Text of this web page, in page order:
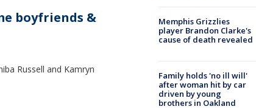
boyfriends &
Russell and Kamryn
Memphis Grizzlies
player Brandon Clarke's
cause of death revealed
Family holds 'no ill will'
after woman hit by car
driven by young
brothers in Oakland